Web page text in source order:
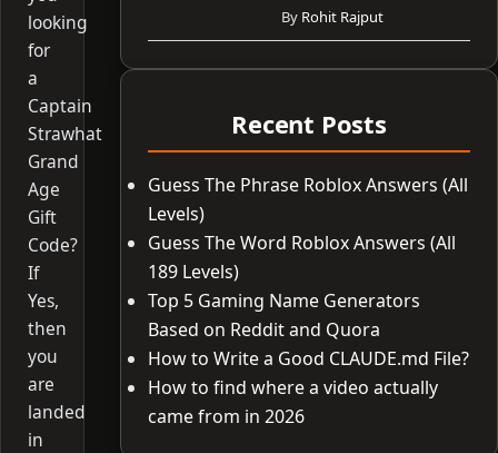
looking
for
a
Captain
Strawhat
Grand
Age
Gift
Code?
If
Yes,
then
you
are
landed
in
By Rohit Rajput
Recent Posts
Guess The Phrase Roblox Answers (All
Levels)
Guess The Word Roblox Answers (All
189 Levels)
Top 5 Gaming Name Generators
Based on Reddit and Quora
How to Write a Good CLAUDE.md File?
How to find where a video actually
came from in 2026